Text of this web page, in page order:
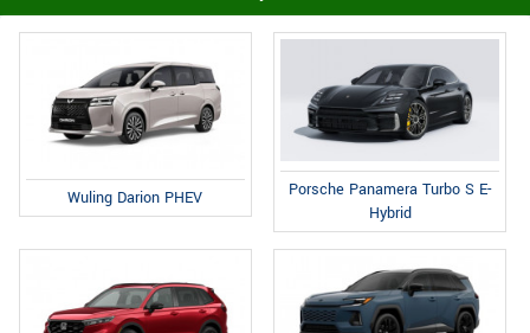
Wuling Darion PHEV
Porsche Panamera Turbo S E-
Hybrid